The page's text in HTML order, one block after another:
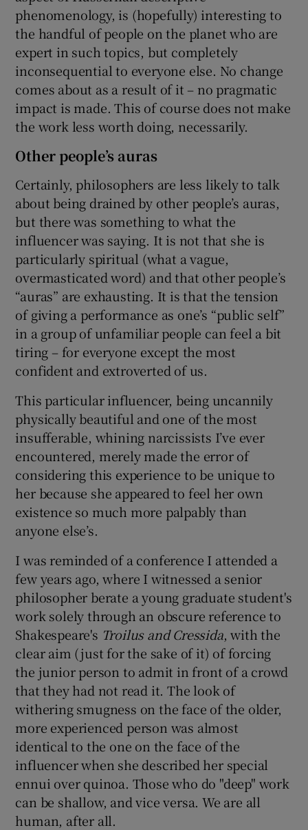
phenomenology, is (hopefully) interesting to
the handful of people on the planet who are
expert in such topics, but completely
inconsequential to everyone else. No change
comes about as a result of it – no pragmatic
impact is made. This of course does not make
the work less worth doing, necessarily.
Other people’s auras
Certainly, philosophers are less likely to talk
about being drained by other people’s auras,
but there was something to what the
influencer was saying. It is not that she is
particularly spiritual (what a vague,
overmasticated word) and that other people’s
“auras” are exhausting. It is that the tension
of giving a performance as one’s “public self”
in a group of unfamiliar people can feel a bit
tiring – for everyone except the most
confident and extroverted of us.
This particular influencer, being uncannily
physically beautiful and one of the most
insufferable, whining narcissists I’ve ever
encountered, merely made the error of
considering this experience to be unique to
her because she appeared to feel her own
existence so much more palpably than
anyone else’s.
I was reminded of a conference I attended a
few years ago, where I witnessed a senior
philosopher berate a young graduate student's
work solely through an obscure reference to
Shakespeare's Troilus and Cressida, with the
clear aim (just for the sake of it) of forcing
the junior person to admit in front of a crowd
that they had not read it. The look of
withering smugness on the face of the older,
more experienced person was almost
identical to the one on the face of the
influencer when she described her special
ennui over quinoa. Those who do "deep" work
can be shallow, and vice versa. We are all
human, after all.